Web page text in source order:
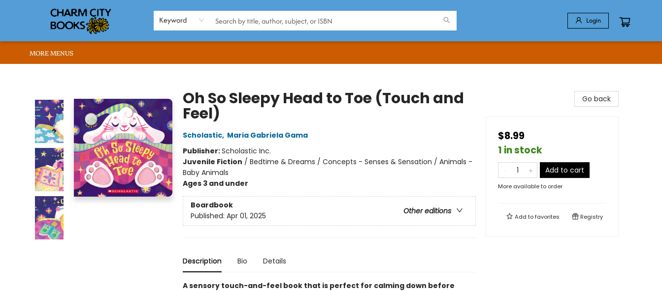
Keyword Login
BROWSE
ABOUT US
RENT OUR SPACE
EVENTS
MEMBERS PAGE
WHAT WE OFFER
RONA'S PICKS
MORE MENUS
Oh So Sleepy Head to Toe (Touch and
Feel)
Scholastic, Maria Gabriela Gama
Publisher:Scholastic Inc.
Juvenile Fiction / Bedtime & Dreams / Concepts - Senses & Sensation / Animals -
Baby Animals
Ages 3 and under
Boardbook
Other editions
Published: Apr 01, 2025
Description Bio Details
A sensory touch-and-feel book that is perfect for calming down before
Go back
$8.99
1 in stock
Add to cart
More available to order
Add tofavorites Registry